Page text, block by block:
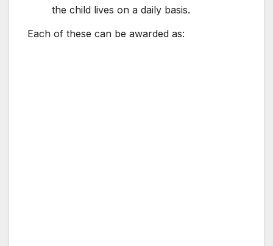
the child lives on a daily basis.
Each of these can be awarded as: